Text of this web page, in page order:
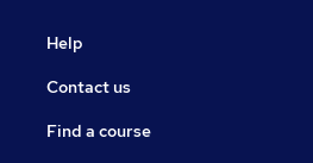
Help
Contact us
Find a course